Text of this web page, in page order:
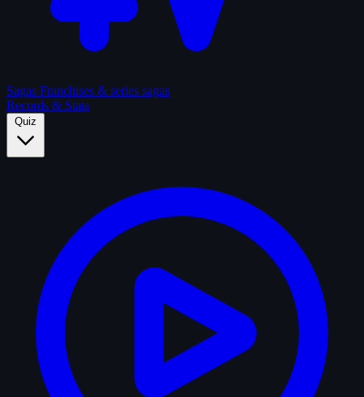
Sagas Franchises & series sagas
Records & Stats
Quiz